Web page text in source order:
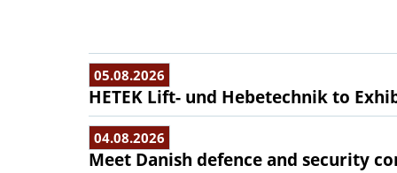
05.08.2026
HETEK Lift- und Hebetechnik to
04.08.2026
Meet Danish defence and security